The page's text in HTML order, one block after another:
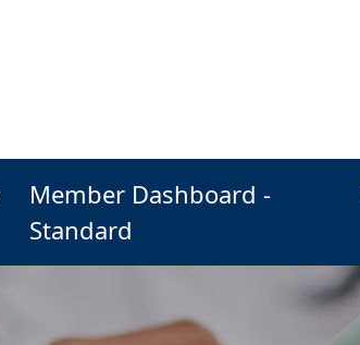
Member Dashboard -
Standard